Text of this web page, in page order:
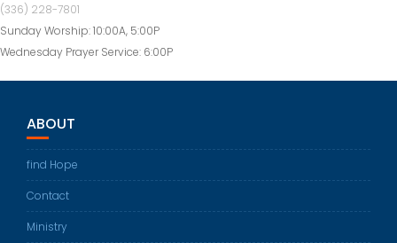
(336) 228-7801
Sunday Worship: 10:00A, 5:00P
Wednesday Prayer Service: 6:00P
ABOUT
find Hope
Contact
Ministry